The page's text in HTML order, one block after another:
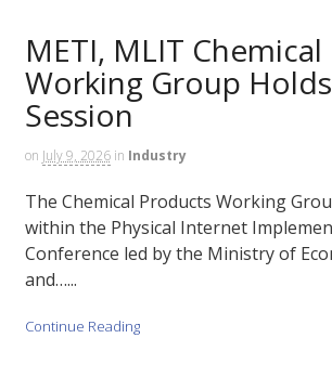
METI, MLIT
Working Group
Session
on July 9, 2026 in Industry
The Chemical Products Working
within the Physical Internet
Conference led by the Ministry of
and…...
Continue Reading